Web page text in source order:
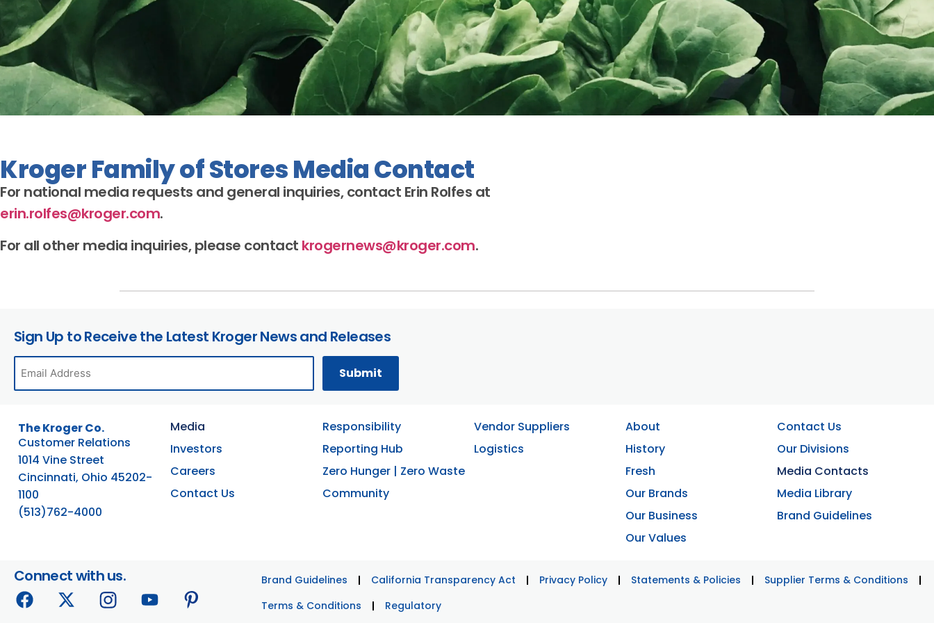
Kroger Family of Stores Media Contact
For national media requests and general inquiries, contact Erin Rolfes at
erin.rolfes@kroger.com.
For all other media inquiries, please contact krogernews@kroger.com.
Sign Up to Receive the Latest Kroger News and Releases
The Kroger Co.
Customer Relations
1014 Vine Street
Cincinnati, Ohio 45202-
1100
(513)762-4000
Media
Investors
Careers
Contact Us
Responsibility
Reporting Hub
Zero Hunger | Zero Waste
Community
Vendor Suppliers
Logistics
About
History
Fresh
Our Brands
Our Business
Our Values
Contact Us
Our Divisions
Media Contacts
Media Library
Brand Guidelines
Connect with us. Brand Guidelines California Transparency Act Privacy Policy Statements & Policies
Supplier Terms & Conditions
Terms & Conditions
Regulatory